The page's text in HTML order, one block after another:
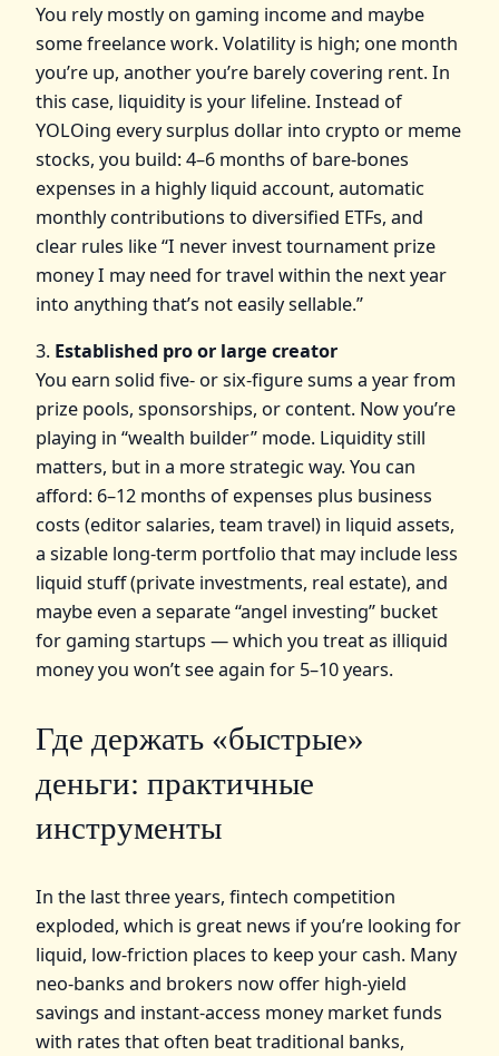
You rely mostly on gaming income and maybe
some freelance work. Volatility is high; one month
you’re up, another you’re barely covering rent. In
this case, liquidity is your lifeline. Instead of
YOLOing every surplus dollar into crypto or meme
stocks, you build: 4–6 months of bare‑bones
expenses in a highly liquid account, automatic
monthly contributions to diversified ETFs, and
clear rules like “I never invest tournament prize
money I may need for travel within the next year
into anything that’s not easily sellable.”
3. Established pro or large creator
You earn solid five‑ or six‑figure sums a year from
prize pools, sponsorships, or content. Now you’re
playing in “wealth builder” mode. Liquidity still
matters, but in a more strategic way. You can
afford: 6–12 months of expenses plus business
costs (editor salaries, team travel) in liquid assets,
a sizable long‑term portfolio that may include less
liquid stuff (private investments, real estate), and
maybe even a separate “angel investing” bucket
for gaming startups — which you treat as illiquid
money you won’t see again for 5–10 years.
Где держать «быстрые»
деньги: практичные
инструменты
In the last three years, fintech competition
exploded, which is great news if you’re looking for
liquid, low‑friction places to keep your cash. Many
neo‑banks and brokers now offer high‑yield
savings and instant‑access money market funds
with rates that often beat traditional banks,